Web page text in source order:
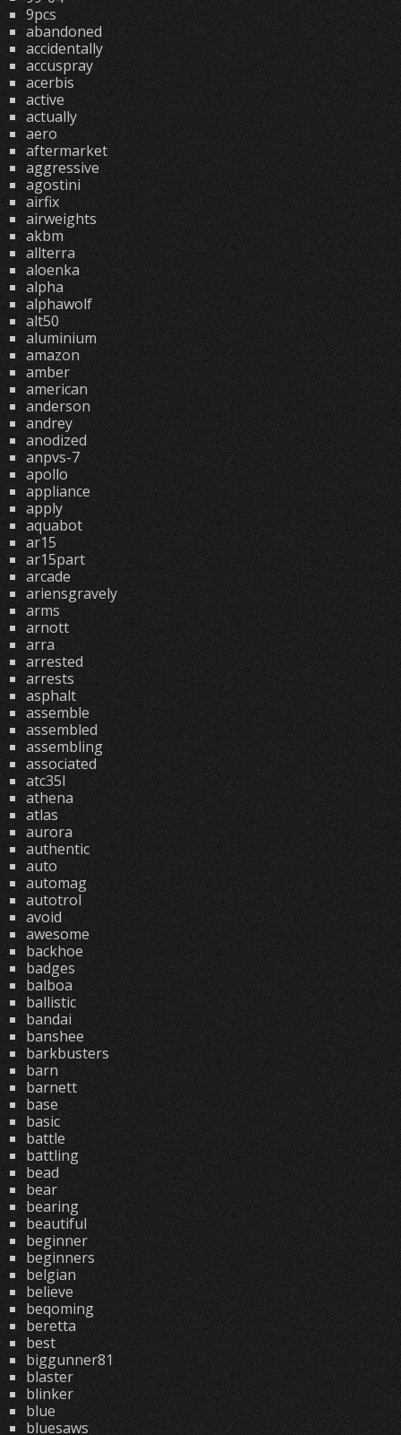
9pcs
abandoned
accidentally
accuspray
acerbis
active
actually
aero
aftermarket
aggressive
agostini
airfix
airweights
akbm
allterra
aloenka
alpha
alphawolf
alt50
aluminium
amazon
amber
american
anderson
andrey
anodized
anpvs-7
apollo
appliance
apply
aquabot
ar15
ar15part
arcade
ariensgravely
arms
arnott
arra
arrested
arrests
asphalt
assemble
assembled
assembling
associated
atc35l
athena
atlas
aurora
authentic
auto
automag
autotrol
avoid
awesome
backhoe
badges
balboa
ballistic
bandai
banshee
barkbusters
barn
barnett
base
basic
battle
battling
bead
bear
bearing
beautiful
beginner
beginners
belgian
believe
beqoming
beretta
best
biggunner81
blaster
blinker
blue
bluesaws